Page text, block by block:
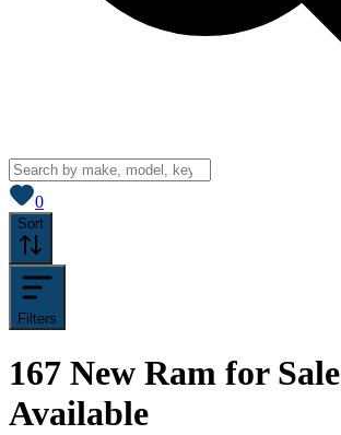
0
Sort
Filters
167 New Ram for Sale
Available